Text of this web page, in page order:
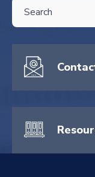
THIS IS A SEARCH
There are no